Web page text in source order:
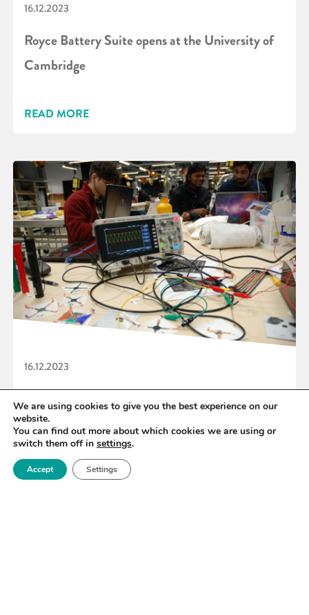
16.12.2023
Royce Battery Suite opens at the University of
Cambridge
READ MORE
16.12.2023
Royce backs Graphene Hackathon Challenge
READ MORE
We are using cookies to give you the best experience on our
website.
You can find out more about which cookies we are using or
switch them off in settings.
Accept Settings